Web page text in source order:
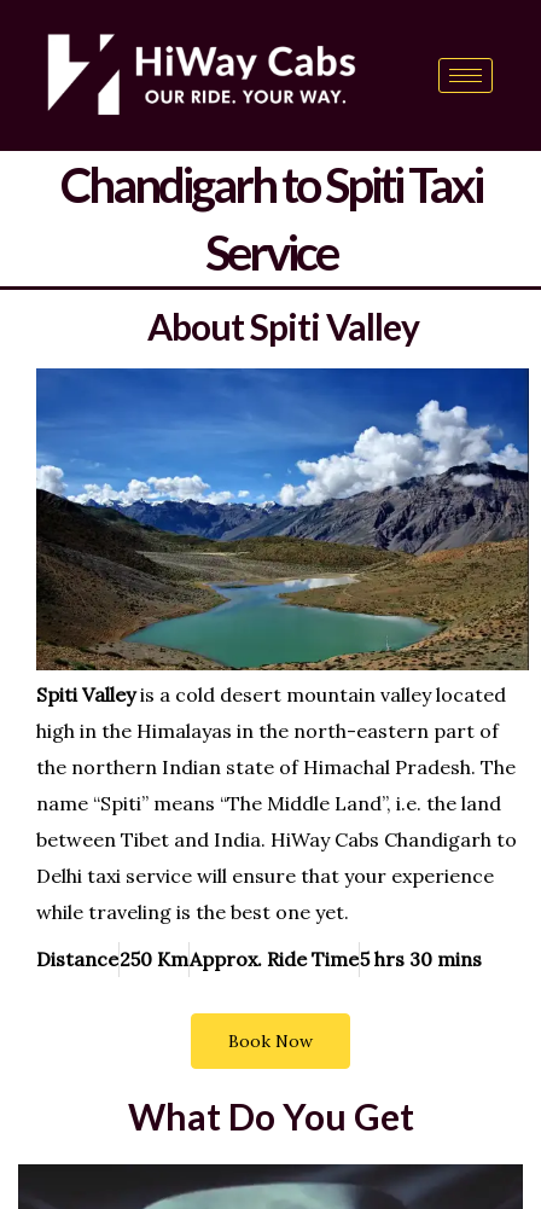
content
Chandigarh to Spiti Taxi
Service
About Spiti Valley
Spiti Valleyis a cold desert mountain valley located
high in the Himalayas in the north-eastern part of
the northern Indian state of Himachal Pradesh. The
name “Spiti” means “The Middle Land”, i.e. the land
between Tibet and India. HiWay Cabs Chandigarh to
Delhi taxi service will ensure that your experience
while traveling is the best one yet.
Distance250 KmApprox. Ride Time5 hrs 30 mins
Book Now
What Do You Get